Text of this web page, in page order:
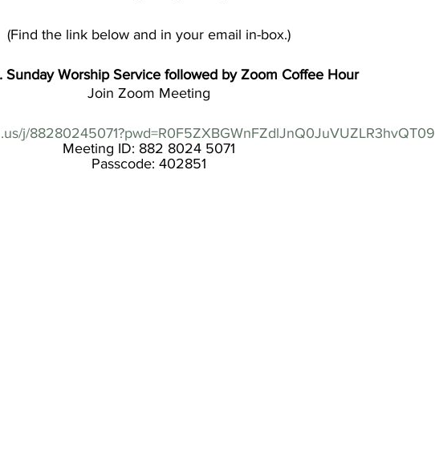
(Find the link below and in your email in-box.)
Sunday Worship Service followed by Zoom Coffee Hour
Join Zoom Meeting
j/88280245071?pwd=R0F5ZXBGWnFZdlJnQ0JuVUZLR3hvQT09
Meeting ID: 882 8024 5071
Passcode: 402851